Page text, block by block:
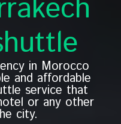
in Morocco
and affordable
service that
or any other
city.